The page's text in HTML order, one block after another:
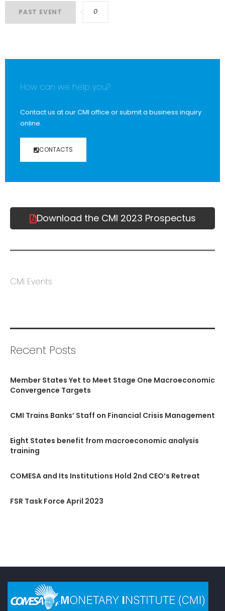
PAST EVENT 0
How can we help you?
Contact us at our CMI office or submit a business inquiry
online.
CONTACTS
Download the CMI 2023 Prospectus
CMI Events
Recent Posts
Member States Yet to Meet Stage One Macroeconomic
Convergence Targets
CMI Trains Banks’ Staff on Financial Crisis Management
Eight States benefit from macroeconomic analysis
training
COMESA and Its Institutions Hold 2nd CEO’s Retreat
FSR Task Force April 2023